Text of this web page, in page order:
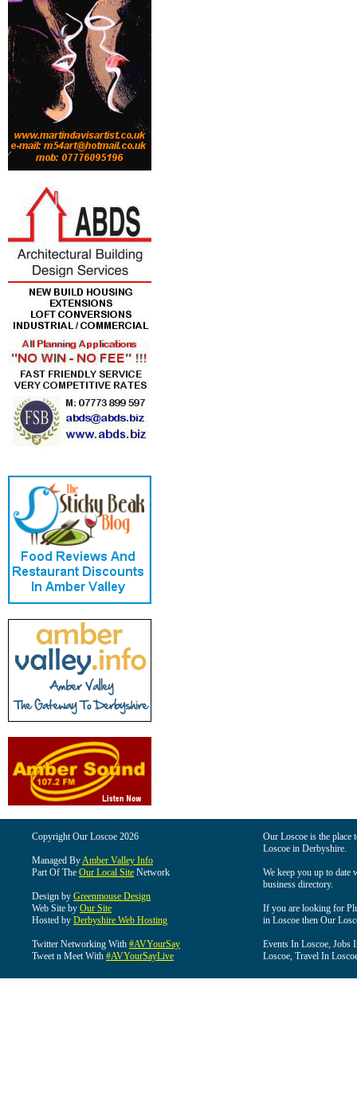
Copyright Our Loscoe 2026
Managed ByAmber Valley Info
Part Of The Our Local Site Network
Design by Greenmouse Design
Web Site by Our Site
Hosted by Derbyshire Web Hosting
Twitter Networking With #AVYourSay
Tweet n Meet With #AVYourSayLive
Our Loscoe is the
Loscoe in Derbyshire.
We keep you up to date
business directory.
If you are looking for
in Loscoe then Our
Events In Loscoe, Jobs
Loscoe, Travel In